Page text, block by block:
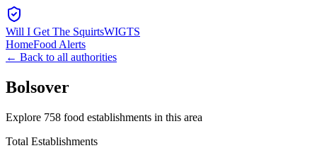
Will I Get The SquirtsWIGTS
HomeFood Alerts
← Back to all authorities
Bolsover
Explore 758 food establishments in this area
Total Establishments